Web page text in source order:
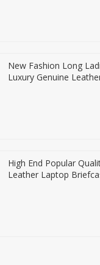
New Fashion Long
Luxury Genuine
High End Popular
Leather Laptop